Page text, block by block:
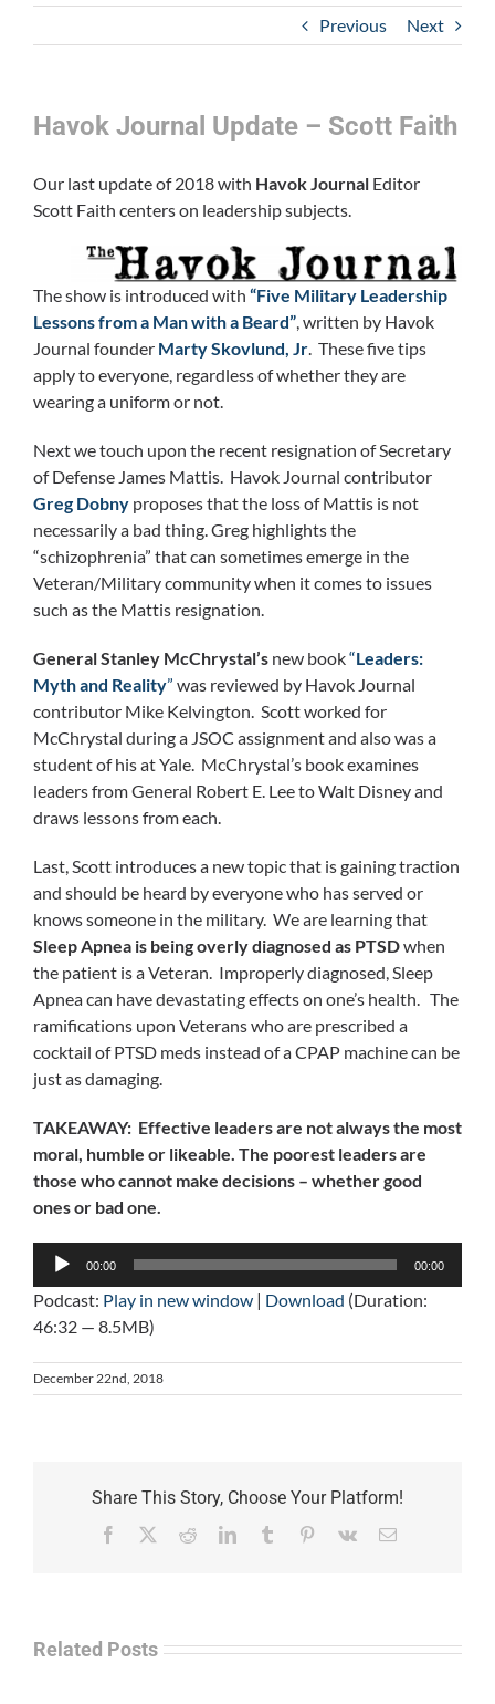
Previous Next
Havok Journal Update – Scott Faith
Our last update of 2018 with Havok Journal Editor
Scott Faith centers on leadership subjects.
The show is introduced with “Five Military Leadership
Lessons from a Man with a Beard”, written by Havok
Journal founder Marty Skovlund, Jr. These five tips
apply to everyone, regardless of whether they are
wearing a uniform or not.
Next we touch upon the recent resignation of Secretary
of Defense James Mattis. Havok Journal contributor
Greg Dobny proposes that the loss of Mattis is not
necessarily a bad thing. Greg highlights the
“schizophrenia” that can sometimes emerge in the
Veteran/Military community when it comes to issues
such as the Mattis resignation.
General Stanley McChrystal’s new book“Leaders:
Myth and Reality” was reviewed by Havok Journal
contributor Mike Kelvington. Scott worked for
McChrystal during a JSOC assignment and also was a
student of his at Yale. McChrystal’s book examines
leaders from General Robert E. Lee to Walt Disney and
draws lessons from each.
Last, Scott introduces a new topic that is gaining traction
and should be heard by everyone who has served or
knows someone in the military. We are learning that
Sleep Apnea is being overly diagnosed as PTSDwhen
the patient is a Veteran. Improperly diagnosed, Sleep
Apnea can have devastating effects on one’s health. The
ramifications upon Veterans who are prescribed a
cocktail of PTSD meds instead of a CPAP machine can be
just as damaging.
TAKEAWAY: Effective leaders are not always the most
moral, humble or likeable. The poorest leaders are
those who cannot make decisions – whether good
ones or bad one.
Audio
00:00 00:00
Podcast: Play in new window | Download (Duration:
46:32 — 8.5MB)
December 22nd, 2018
Share This Story, Choose Your Platform!
Facebook RedditLinkedInTumblr Pinterest
Vk Email
Related Posts